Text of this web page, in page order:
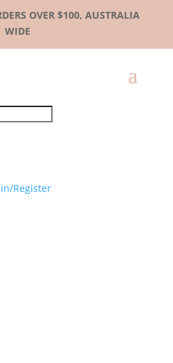
OVER $100, AUSTRALIA
WIDE
Register